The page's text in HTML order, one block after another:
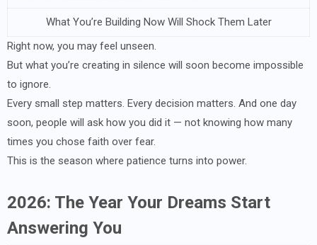
What You’re Building Now Will Shock Them Later
Right now, you may feel unseen.
But what you’re creating in silence will soon become impossible
to ignore.
Every small step matters. Every decision matters. And one day
soon, people will ask how you did it — not knowing how many
times you chose faith over fear.
This is the season where patience turns into power.
2026: The Year Your Dreams Start
Answering You